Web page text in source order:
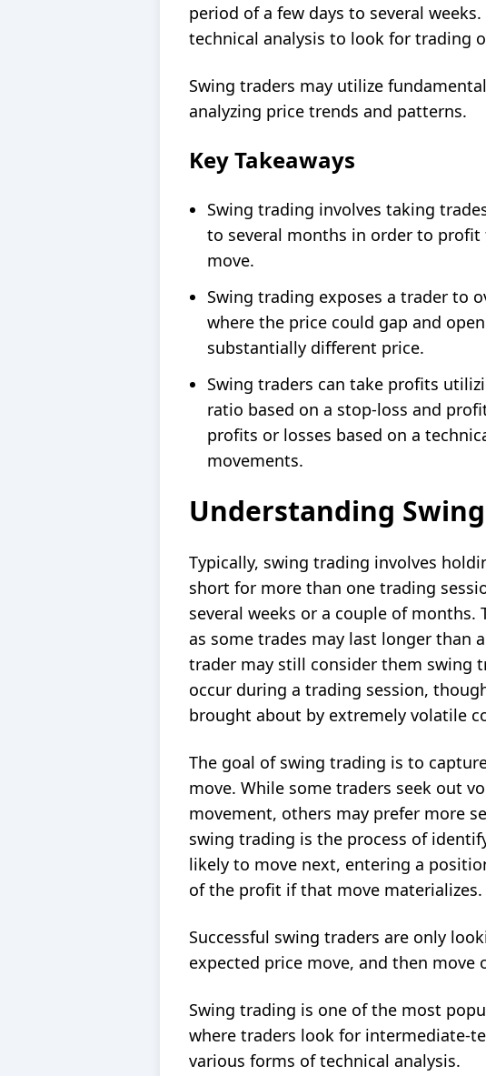
period of a few days to several
technical analysis to look for trading
Swing traders may utilize
analyzing price trends and patterns.
Key Takeaways
Swing trading involves taking
to several months in order to
move.
Swing trading exposes a trader to
where the price could gap and
substantially different price.
Swing traders can take profits
ratio based on a stop-loss and
profits or losses based on a
movements.
Understanding
Typically, swing trading involves
short for more than one trading
several weeks or a couple of months.
as some trades may last longer than
trader may still consider them swing
occur during a trading session,
brought about by extremely volatile
The goal of swing trading is to
move. While some traders seek out
movement, others may prefer more
swing trading is the process of
likely to move next, entering a
of the profit if that move materializes.
Successful swing traders are only
expected price move, and then
Swing trading is one of the most
where traders look for intermediate-
various forms of technical analysis.